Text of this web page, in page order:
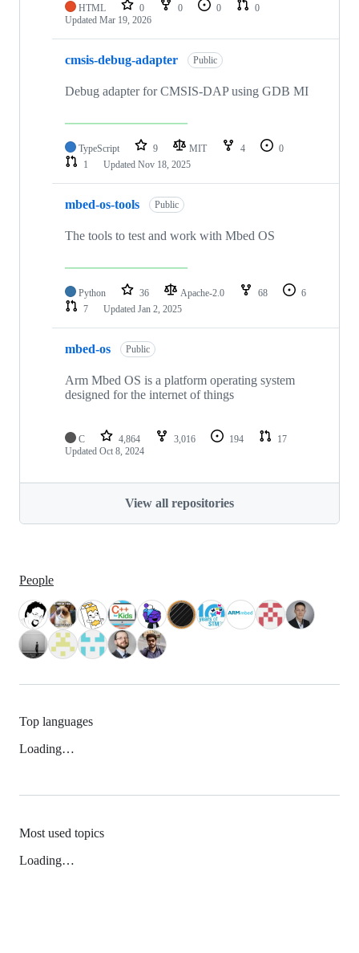
HTML 0 0 0
0
Updated Mar 19, 2026
cmsis-debug-adapter Public
Debug adapter for CMSIS-DAP using GDB MI
TypeScript 9 MIT 4
0
1
Updated Nov 18, 2025
mbed-os-tools Public
The tools to test and work with Mbed OS
Python 36 Apache-2.0 68
6
7
Updated Jan 2, 2025
mbed-os Public
Arm Mbed OS is a platform operating system
designed for the internet of things
C 4,864 3,016 194
17
Updated Oct 8, 2024
View all repositories
People
Top languages
Loading…
Most used topics
Loading…